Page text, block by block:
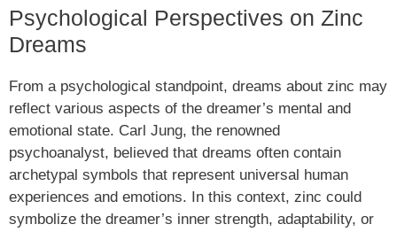
Psychological Perspectives on Zinc
Dreams
From a psychological standpoint, dreams about zinc may
reflect various aspects of the dreamer’s mental and
emotional state. Carl Jung, the renowned
psychoanalyst, believed that dreams often contain
archetypal symbols that represent universal human
experiences and emotions. In this context, zinc could
symbolize the dreamer’s inner strength, adaptability, or